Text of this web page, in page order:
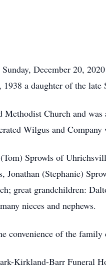
December 20,
a daughter of the late
Methodist Church and
Wilgus and
Sprowls of
Jonathan (Stephanie)
great grandchildren:
nieces and nephews.
convenience of the family
Kirkland-Barr Funeral